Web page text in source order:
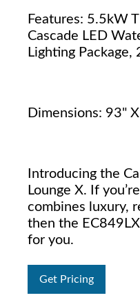
Features: 5.5kW
Cascade LED
Lighting Package,
Dimensions: 93"
Introducing the
Lounge X. If
combines luxury,
then the
for you.
Get Pricing